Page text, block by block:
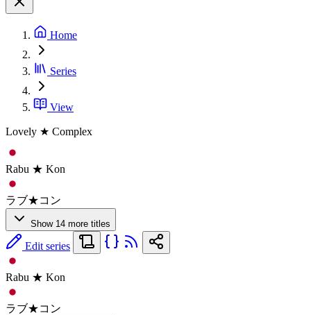
Home
Series
View
Lovely ★ Complex
Rabu ★ Kon
ラブ★コン
Show 14 more titles
Edit series
Rabu ★ Kon
ラブ★コン